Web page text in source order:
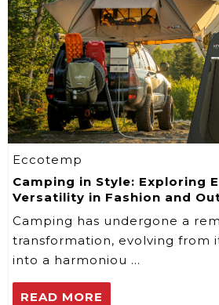
Eccotemp
Camping in Style: Exploring
Versatility in Fashion and
Camping has undergone a
transformation, evolving from
into a harmoniou …
READ MORE